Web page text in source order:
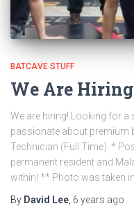
BATCAVE STUFF
We Are Hiring
We are hiring! Looking for a
passionate about premium
Technician (Full Time). *
permanent resident and
within! ** Photo was taken
By David Lee 6 years ago